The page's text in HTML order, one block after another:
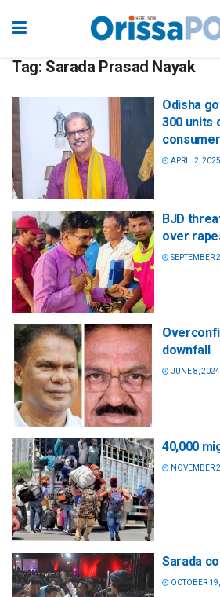
Tag: Sarada Prasad Nayak
Odisha
300 units
APRIL 2, 2025
BJD
over
SEPTEMBER
downfall
JUNE 8, 2024
40,000
NOVEMBER
Sarada
OCTOBER